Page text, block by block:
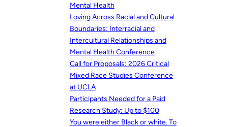
Mental Health
Loving Across Racial and Cultural
Boundaries: Interracial and
Intercultural Relationships and
Mental Health Conference
Call for Proposals: 2026 Critical
Mixed Race Studies Conference
at UCLA
Participants Needed for a Paid
Research Study: Up to $100
You were either Black or white. To